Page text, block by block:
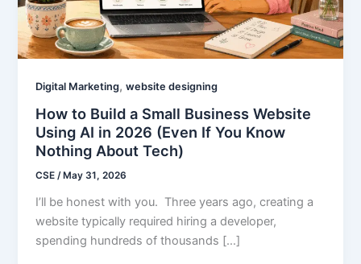
Digital Marketing,website designing
How to Build a Small Business Website
Using AI in 2026 (Even If You Know
Nothing About Tech)
CSE/ May 31, 2026
I’ll be honest with you. Three years ago, creating a
website typically required hiring a developer,
spending hundreds of thousands […]